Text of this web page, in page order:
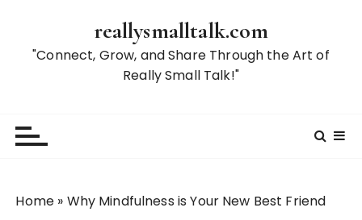
reallysmalltalk.com
"Connect, Grow, and Share Through the Art of
Really Small Talk!"
Home » Why Mindfulness is Your New Best Friend